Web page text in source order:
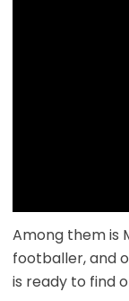
Among them is
footballer, and
is ready to find